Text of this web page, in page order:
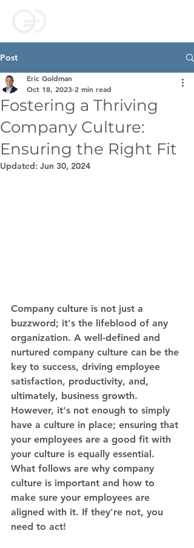
Post
Fostering a Thriving
Company Culture:
Ensuring the Right Fit
Eric Goldman
Oct 18, 2023 2 min read
Updated: Jun 30, 2024
Company culture is not just a
buzzword; it's the lifeblood of any
organization. A well-defined and
nurtured company culture can be the
key to success, driving employee
satisfaction, productivity, and,
ultimately, business growth.
However, it's not enough to simply
have a culture in place; ensuring that
your employees are a good fit with
your culture is equally essential.
What follows are why company
culture is important and how to
make sure your employees are
aligned with it. If they're not, you
need to act!